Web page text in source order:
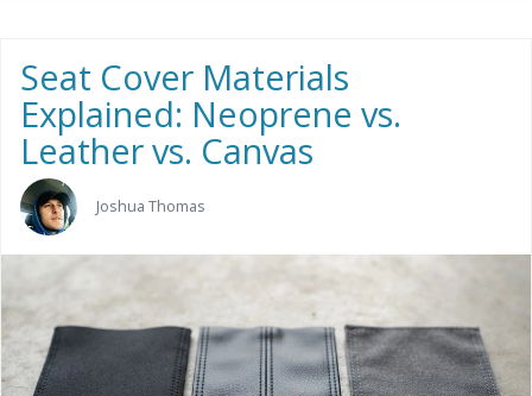
Seat Cover Materials
Explained: Neoprene vs.
Leather vs. Canvas
Joshua Thomas